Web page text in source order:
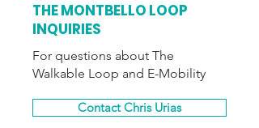
THE MONTBELLO LOOP
INQUIRIES
For questions about The
Walkable Loop and E-Mobility
Contact Chris Urias